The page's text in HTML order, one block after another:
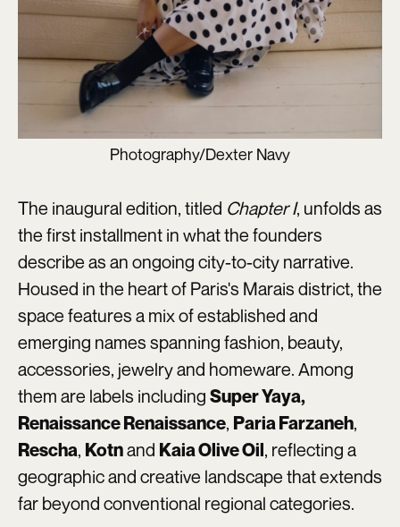
Photography/Dexter Navy
The inaugural edition, titled Chapter I, unfolds as
the first installment in what the founders
describe as an ongoing city-to-city narrative.
Housed in the heart of Paris's Marais district, the
space features a mix of established and
emerging names spanning fashion, beauty,
accessories, jewelry and homeware. Among
them are labels including Super Yaya,
Renaissance Renaissance, Paria Farzaneh,
Rescha, Kotnand Kaia Olive Oil, reflecting a
geographic and creative landscape that extends
far beyond conventional regional categories.